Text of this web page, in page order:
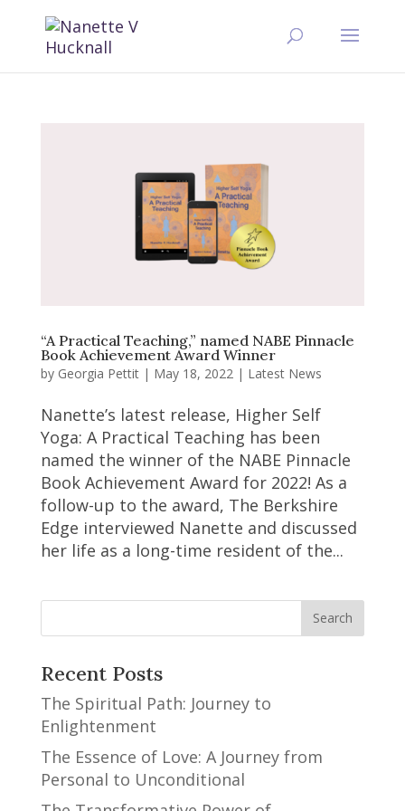
“A Practical Teaching,” named NABE Pinnacle
Book Achievement Award Winner
by Georgia Pettit| May 18, 2022 | Latest News
Nanette’s latest release, Higher Self
Yoga: A Practical Teaching has been
named the winner of the NABE Pinnacle
Book Achievement Award for 2022! As a
follow-up to the award, The Berkshire
Edge interviewed Nanette and discussed
her life as a long-time resident of the...
Recent Posts
The Spiritual Path: Journey to
Enlightenment
The Essence of Love: A Journey from
Personal to Unconditional